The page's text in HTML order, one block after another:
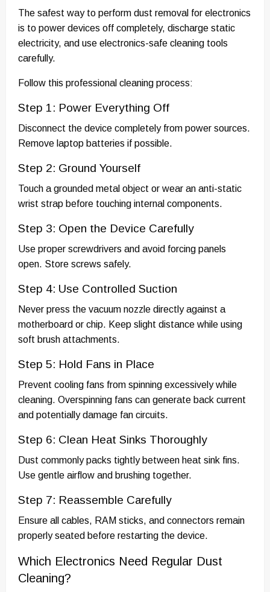
The safest way to perform dust removal for electronics
is to power devices off completely, discharge static
electricity, and use electronics-safe cleaning tools
carefully.
Follow this professional cleaning process:
Step 1: Power Everything Off
Disconnect the device completely from power sources.
Remove laptop batteries if possible.
Step 2: Ground Yourself
Touch a grounded metal object or wear an anti-static
wrist strap before touching internal components.
Step 3: Open the Device Carefully
Use proper screwdrivers and avoid forcing panels
open. Store screws safely.
Step 4: Use Controlled Suction
Never press the vacuum nozzle directly against a
motherboard or chip. Keep slight distance while using
soft brush attachments.
Step 5: Hold Fans in Place
Prevent cooling fans from spinning excessively while
cleaning. Overspinning fans can generate back current
and potentially damage fan circuits.
Step 6: Clean Heat Sinks Thoroughly
Dust commonly packs tightly between heat sink fins.
Use gentle airflow and brushing together.
Step 7: Reassemble Carefully
Ensure all cables, RAM sticks, and connectors remain
properly seated before restarting the device.
Which Electronics Need Regular Dust
Cleaning?